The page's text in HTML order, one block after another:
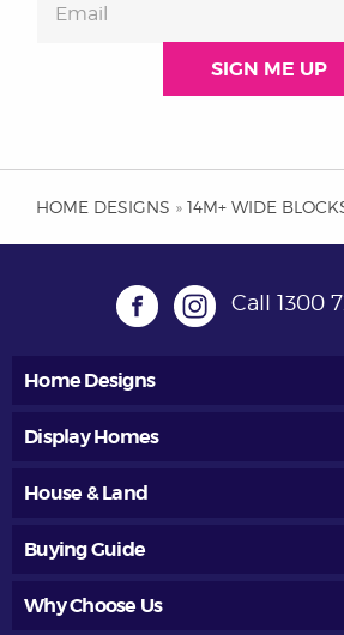
HOME DESIGNS » 14M+ WIDE
Call 1300
Home Designs
Display Homes
House & Land
Buying Guide
Why Choose Us